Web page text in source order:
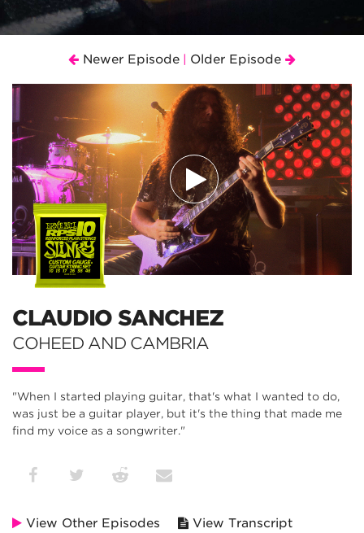
Newer Episode Older Episode
CLAUDIO SANCHEZ
COHEED AND CAMBRIA
"When I started playing guitar, that's what I wanted to do,
was just be a guitar player, but it's the thing that made me
find my voice as a songwriter."
View Other Episodes View Transcript